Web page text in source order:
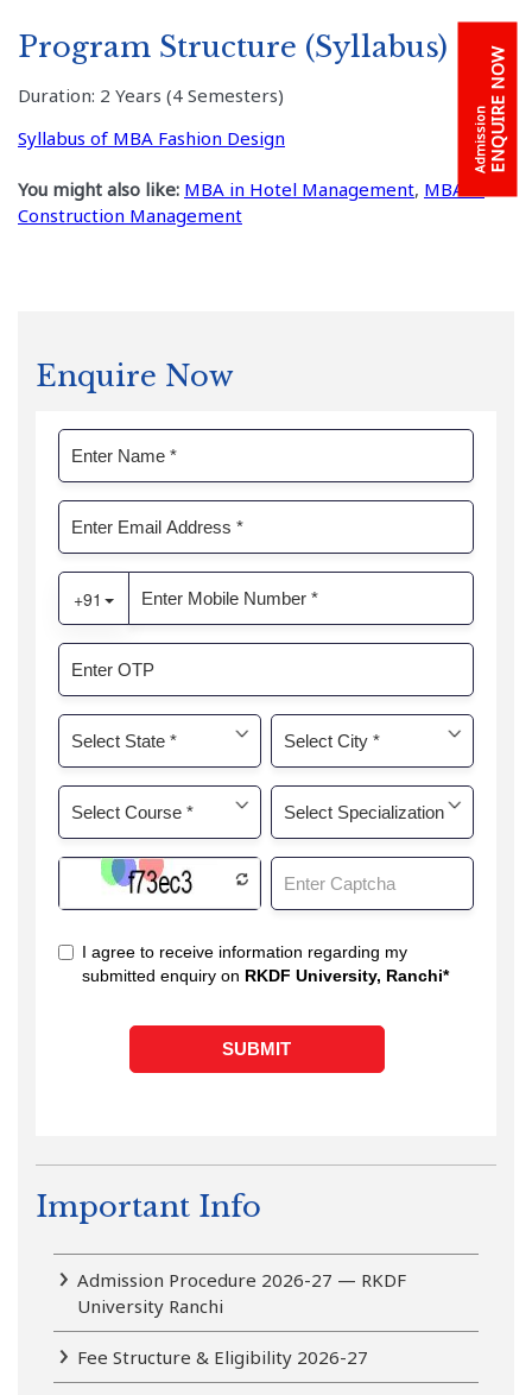
AdmissionENQUIRE NOW
Program Structure (Syllabus)
Duration: 2 Years (4 Semesters)
Syllabus of MBA Fashion Design
You might also like: MBA in Hotel Management, MBA in
Construction Management
Enquire Now
Important Info
Admission Procedure 2026-27 — RKDF
University Ranchi
Fee Structure & Eligibility 2026-27